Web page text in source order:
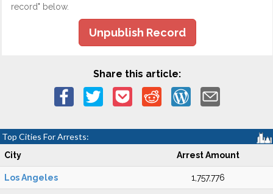
record" below.
Unpublish Record
Share this article:
Top Cities For Arrests:
City Arrest Amount
Los Angeles 1,757,776